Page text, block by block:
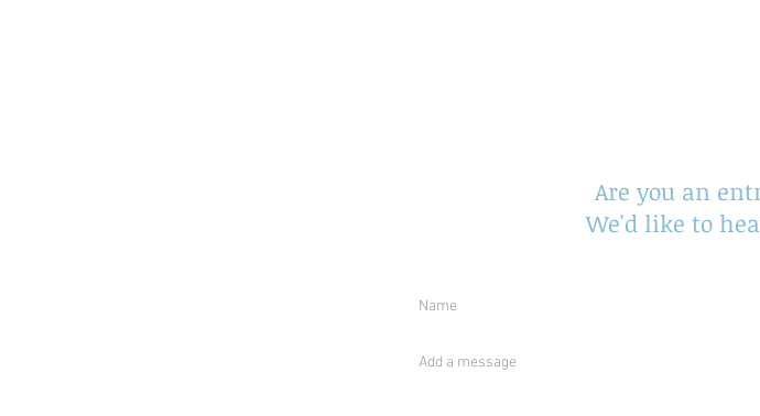
Are you an
We'd like to